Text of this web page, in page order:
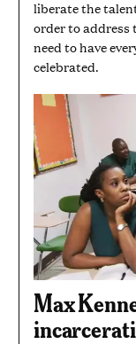
liberate the
order to address
need to have
celebrated.
Max